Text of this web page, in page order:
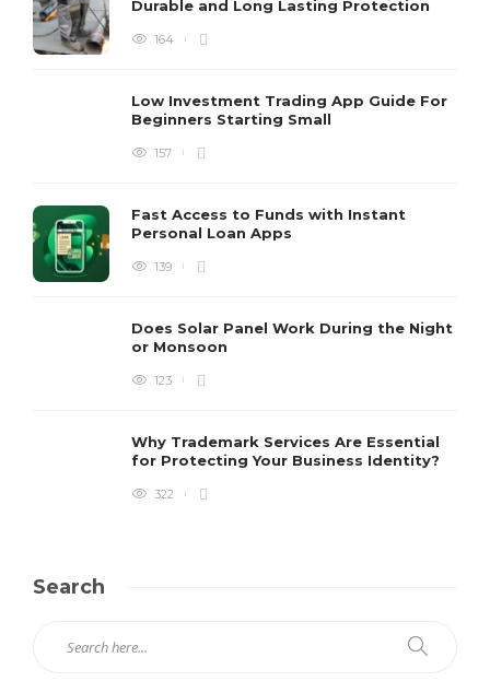
Durable and Long Lasting Protection
164
Low Investment Trading App Guide For
Beginners Starting Small
157
Fast Access to Funds with Instant
Personal Loan Apps
139
Does Solar Panel Work During the Night
or Monsoon
123
Why Trademark Services Are Essential
for Protecting Your Business Identity?
322
Search